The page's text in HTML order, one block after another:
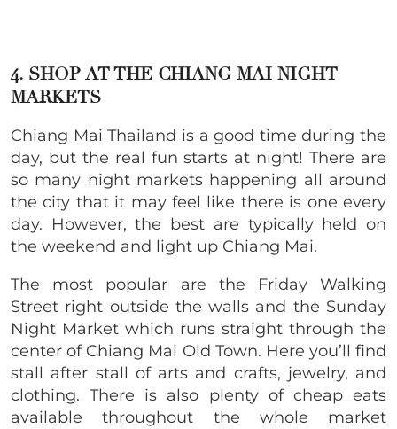
4. SHOP AT THE CHIANG MAI NIGHT
MARKETS
Chiang Mai Thailand is a good time during the
day, but the real fun starts at night! There are
so many night markets happening all around
the city that it may feel like there is one every
day. However, the best are typically held on
the weekend and light up Chiang Mai.
The most popular are the Friday Walking
Street right outside the walls and the Sunday
Night Market which runs straight through the
center of Chiang Mai Old Town. Here you’ll find
stall after stall of arts and crafts, jewelry, and
clothing. There is also plenty of cheap eats
available throughout the whole market